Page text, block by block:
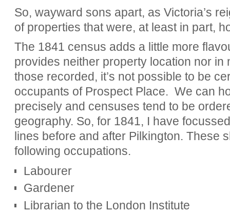
So, wayward sons apart, as Victoria’s
of properties that were, at least in part,
The 1841 census adds a little more
provides neither property location nor
those recorded, it’s not possible to be
occupants of Prospect Place. We can
precisely and censuses tend to be
geography. So, for 1841, I have
lines before and after Pilkington. These
following occupations.
Labourer
Gardener
Librarian to the London Institute